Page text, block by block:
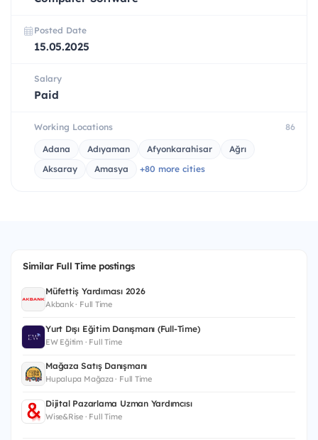
Posted Date
15.05.2025
Salary
Paid
Working Locations 86
Adana Adıyaman Afyonkarahisar
Ağrı
Aksaray
Amasya +80 more cities
Similar Full Time postings
Müfettiş Yardımcısı 2026
Akbank · Full Time
Yurt Dışı Eğitim Danışmanı (Full-Time)
EW Eğitim · Full Time
Mağaza Satış Danışmanı
Hupalupa Mağaza · Full Time
Dijital Pazarlama Uzman Yardımcısı
Wise&Rise · Full Time